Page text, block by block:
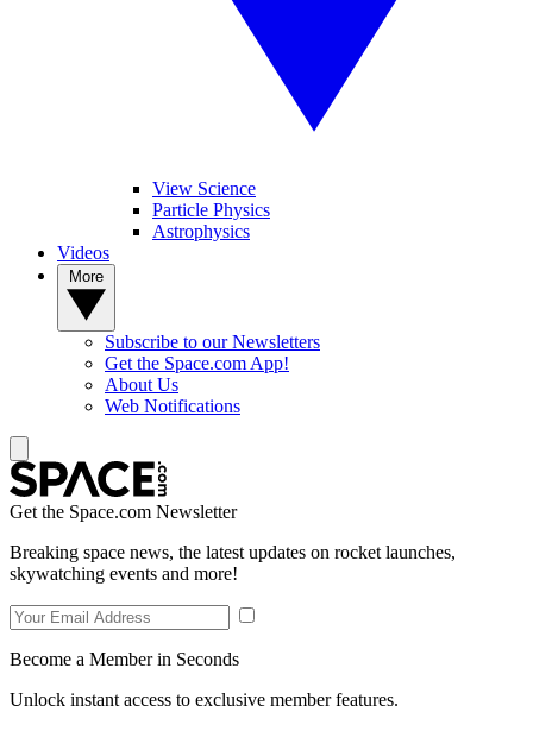
View Science
Particle Physics
Astrophysics
Videos
Subscribe to our Newsletters
Get the Space.com App!
About Us
Web Notifications
Get the Space.com Newsletter
Breaking space news, the latest updates on rocket launches,
skywatching events and more!
Become a Member in Seconds
Unlock instant access to exclusive member features.